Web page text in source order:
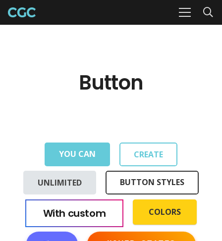
Button
YOU CAN CREATE
UNLIMITED BUTTON STYLES
With custom COLORS